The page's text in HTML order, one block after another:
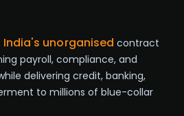
India's unorganised contract
payroll, compliance, and
delivering credit, banking,
to millions of blue-collar